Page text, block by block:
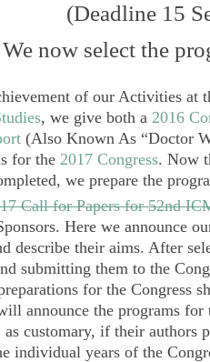
(Deadline 15
We now select the
of our Activities at
, we give both a 2016
(Also Known As “Doctor
for the 2017 Congress. Now
we prepare the
Call for Papers for 52nd
Here we announce
describe their aims. After
submitting them to the
for the Congress
announce the programs
customary, if their authors
individual years of the